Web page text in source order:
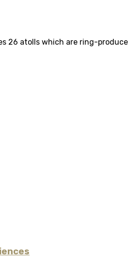
atolls which are ring-